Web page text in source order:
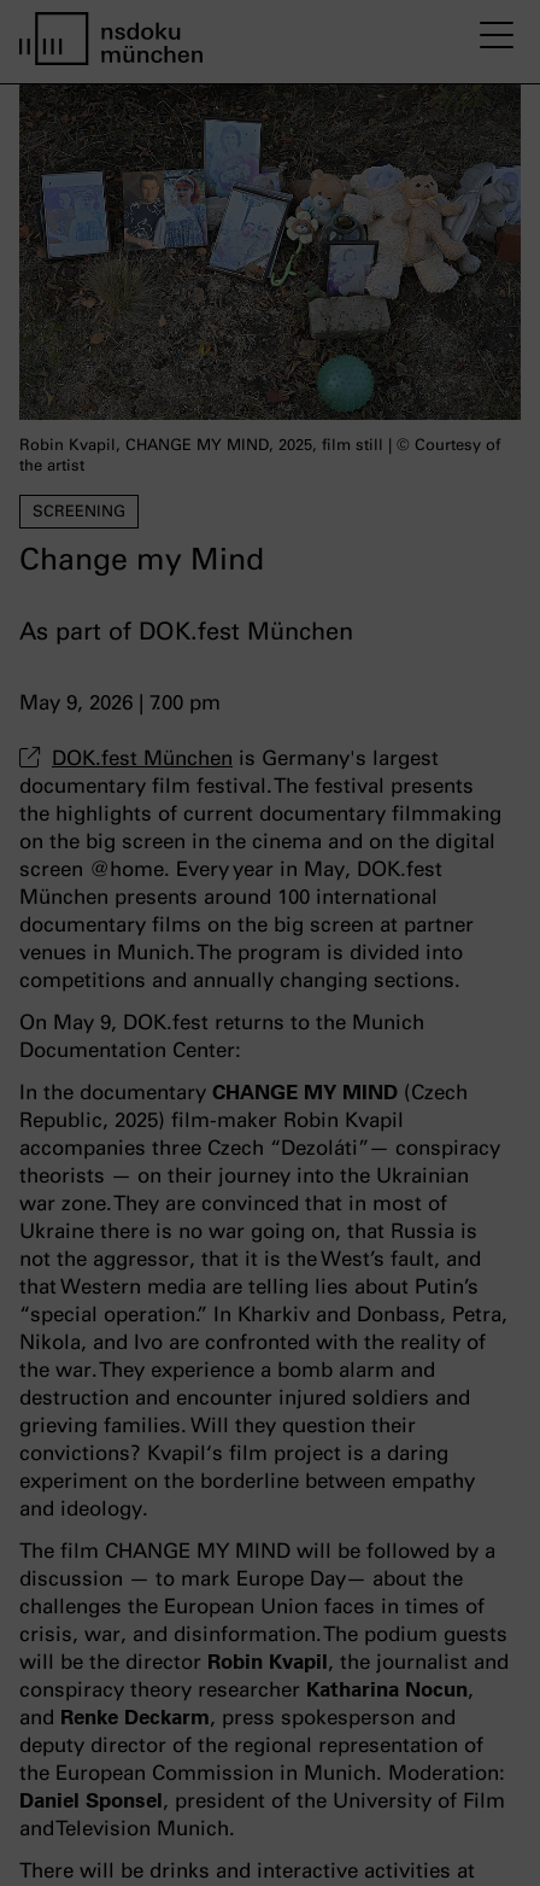
SCREENING
Change my Mind
As part of DOK.fest München
May 9, 2026 | 7.00 pm
Robin Kvapil, CHANGE MY MIND, 2025, film still | © Courtesy of
the artist
DOK.fest München is Germany's largest
documentary film festival. The festival presents
the highlights of current documentary filmmaking
on the big screen in the cinema and on the digital
screen @home. Every year in May, DOK.fest
München presents around 100 international
documentary films on the big screen at partner
venues in Munich. The program is divided into
competitions and annually changing sections.
On May 9, DOK.fest returns to the Munich
Documentation Center:
In the documentary CHANGE MY MIND (Czech
Republic, 2025) film-maker Robin Kvapil
accompanies three Czech “Dezoláti”— conspiracy
theorists — on their journey into the Ukrainian
war zone. They are convinced that in most of
Ukraine there is no war going on, that Russia is
not the aggressor, that it is the West’s fault, and
that Western media are telling lies about Putin’s
“special operation.” In Kharkiv and Donbass, Petra,
Nikola, and Ivo are confronted with the reality of
the war. They experience a bomb alarm and
destruction and encounter injured soldiers and
grieving families. Will they question their
convictions? Kvapil‘s film project is a daring
experiment on the borderline between empathy
and ideology.
The film CHANGE MY MIND will be followed by a
discussion — to mark Europe Day— about the
challenges the European Union faces in times of
crisis, war, and disinformation. The podium guests
will be the director Robin Kvapil, the journalist and
conspiracy theory researcher Katharina Nocun,
and Renke Deckarm, press spokesperson and
deputy director of the regional representation of
the European Commission in Munich. Moderation:
Daniel Sponsel, president of the University of Film
and Television Munich.
There will be drinks and interactive activities at